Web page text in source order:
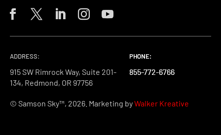
ADDRESS:
915 SW Rimrock Way, Suite 201-
134, Redmond, OR 97756
PHONE:
855-772-6766
PHONE:
855-772-6766
PHONE:
855-772-6766
© Samson Sky™, 2026. Marketing byWalker Kreative